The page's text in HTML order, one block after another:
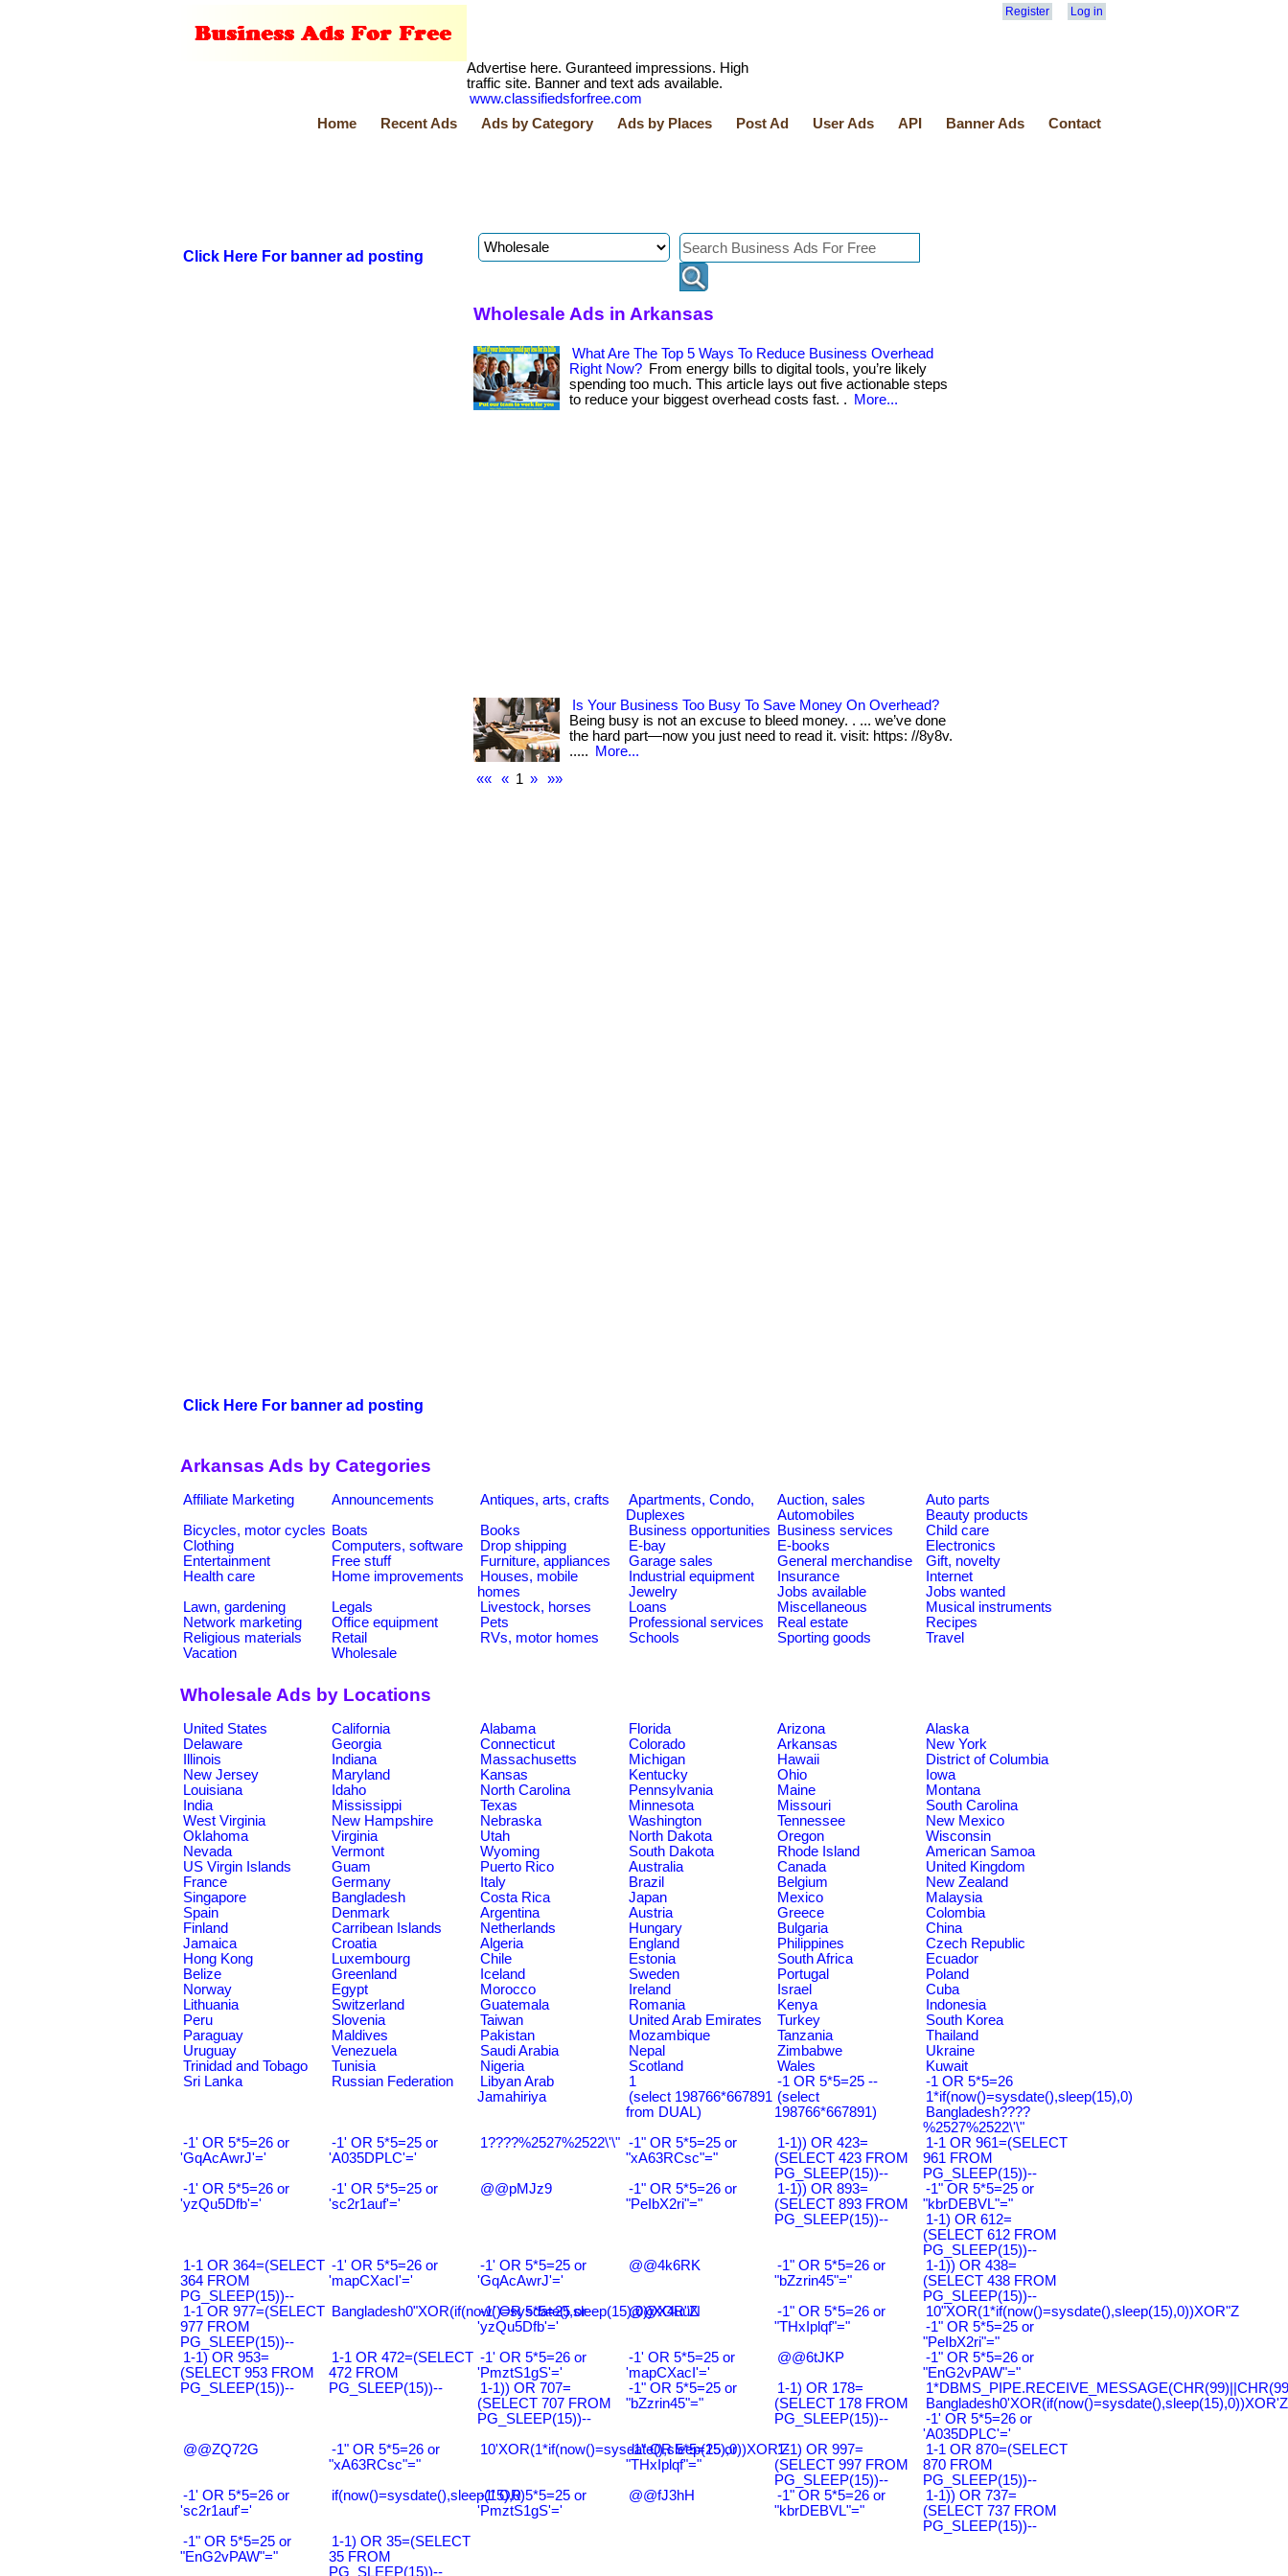
Register Log in
Advertise here. Guranteed impressions. High
traffic site. Banner and text ads available.
www.classifiedsforfree.com
Home
Recent Ads Ads by Category Ads by Places Post Ad User Ads API Banner Ads Contact
Click Here For banner ad posting
Click Here For banner ad posting
Wholesale Ads in Arkansas
What Are The Top 5 Ways To Reduce Business Overhead
Right Now? From energy bills to digital tools, you’re likely
spending too much. This article lays out five actionable steps
to reduce your biggest overhead costs fast. .
More...
Is Your Business Too Busy To Save Money On Overhead?
Being busy is not an excuse to bleed money. . ... we’ve done
the hard part—now you just need to read it. visit: https: //8y8v.
.....
More...
««
« 1 » »»
Arkansas Ads by Categories
Affiliate Marketing Announcements Antiques, arts, crafts
Apartments, Condo,
Duplexes
Auction, sales
Auto parts
Automobiles
Beauty products
Bicycles, motor cycles Boats Books Business opportunities Business services
Child care
Clothing
Computers, software Drop shipping E-bay E-books
Electronics
Entertainment
Free stuff Furniture, appliances Garage sales General merchandise
Gift, novelty
Health care
Home improvements
Houses, mobile
homes
Industrial equipment Insurance
Internet
Jewelry
Jobs available
Jobs wanted
Lawn, gardening
Legals Livestock, horses Loans Miscellaneous
Musical instruments
Network marketing
Office equipment Pets Professional services Real estate
Recipes
Religious materials
Retail RVs, motor homes Schools Sporting goods
Travel
Vacation
Wholesale
Wholesale Ads by Locations
United States California Alabama Florida Arizona
Alaska
Delaware
Georgia Connecticut Colorado Arkansas
New York
Illinois
Indiana Massachusetts Michigan Hawaii
District of Columbia
New Jersey
Maryland Kansas Kentucky Ohio
Iowa
Louisiana
Idaho North Carolina Pennsylvania Maine
Montana
India
Mississippi Texas Minnesota Missouri
South Carolina
West Virginia
New Hampshire Nebraska Washington Tennessee
New Mexico
Oklahoma
Virginia Utah North Dakota Oregon
Wisconsin
Nevada
Vermont Wyoming South Dakota Rhode Island
American Samoa
US Virgin Islands
Guam Puerto Rico Australia Canada
United Kingdom
France
Germany Italy Brazil Belgium
New Zealand
Singapore
Bangladesh Costa Rica Japan Mexico
Malaysia
Spain
Denmark Argentina Austria Greece
Colombia
Finland
Carribean Islands Netherlands Hungary Bulgaria
China
Jamaica
Croatia Algeria England Philippines
Czech Republic
Hong Kong
Luxembourg Chile Estonia South Africa
Ecuador
Belize
Greenland Iceland Sweden Portugal
Poland
Norway
Egypt Morocco Ireland Israel
Cuba
Lithuania
Switzerland Guatemala Romania Kenya
Indonesia
Peru
Slovenia Taiwan United Arab Emirates Turkey
South Korea
Paraguay
Maldives Pakistan Mozambique Tanzania
Thailand
Uruguay
Venezuela Saudi Arabia Nepal Zimbabwe
Ukraine
Trinidad and Tobago
Tunisia Nigeria Scotland Wales
Kuwait
Sri Lanka
Russian Federation
Libyan Arab
Jamahiriya
1 -1 OR 5*5=25 --
-1 OR 5*5=26
(select 198766*667891
from DUAL)
(select
198766*667891)
1*if(now()=sysdate(),sleep(15),0)
Bangladesh????
%2527%2522\'\"
-1' OR 5*5=26 or
'GqAcAwrJ'='
-1' OR 5*5=25 or
'A035DPLC'='
1????%2527%2522\'\" -1" OR 5*5=25 or
"xA63RCsc"="
1-1)) OR 423=
(SELECT 423 FROM
PG_SLEEP(15))--
1-1 OR 961=(SELECT
961 FROM
PG_SLEEP(15))--
-1' OR 5*5=26 or
'yzQu5Dfb'='
-1' OR 5*5=25 or
'sc2r1auf'='
@@pMJz9
-1" OR 5*5=26 or
"PeIbX2ri"="
1-1)) OR 893=
(SELECT 893 FROM
PG_SLEEP(15))--
-1" OR 5*5=25 or
"kbrDEBVL"="
1-1) OR 612=
(SELECT 612 FROM
PG_SLEEP(15))--
1-1 OR 364=(SELECT
364 FROM
PG_SLEEP(15))--
-1' OR 5*5=26 or
'mapCXacI'='
-1' OR 5*5=25 or
'GqAcAwrJ'='
@@4k6RK
-1" OR 5*5=26 or
"bZzrin45"="
1-1)) OR 438=
(SELECT 438 FROM
PG_SLEEP(15))--
1-1 OR 977=(SELECT
977 FROM
PG_SLEEP(15))--
Bangladesh0"XOR(if(now()=sysdate(),sleep(15),0))XOR"Z
-1' OR 5*5=25 or
'yzQu5Dfb'='
@@X4uuN
-1" OR 5*5=26 or
"THxIplqf"="
10"XOR(1*if(now()=sysdate(),sleep(15),0))XOR"Z
-1" OR 5*5=25 or
"PeIbX2ri"="
1-1) OR 953=
(SELECT 953 FROM
PG_SLEEP(15))--
1-1 OR 472=(SELECT
472 FROM
PG_SLEEP(15))--
-1' OR 5*5=26 or
'PmztS1gS'='
-1' OR 5*5=25 or
'mapCXacI'='
@@6tJKP
-1" OR 5*5=26 or
"EnG2vPAW"="
1-1)) OR 707=
(SELECT 707 FROM
PG_SLEEP(15))--
-1" OR 5*5=25 or
"bZzrin45"="
1-1) OR 178=
(SELECT 178 FROM
PG_SLEEP(15))--
Bangladesh0'XOR(if(now()=sysdate(),sleep(15),0))XOR'Z
-1' OR 5*5=26 or
'A035DPLC'='
@@ZQ72G
-1" OR 5*5=26 or
"xA63RCsc"="
10'XOR(1*if(now()=sysdate(),sleep(15),0))XOR'Z
-1" OR 5*5=25 or
"THxIplqf"="
1-1) OR 997=
(SELECT 997 FROM
PG_SLEEP(15))--
1-1 OR 870=(SELECT
870 FROM
PG_SLEEP(15))--
-1' OR 5*5=26 or
'sc2r1auf'='
if(now()=sysdate(),sleep(15),0)-1' OR 5*5=25 or
'PmztS1gS'='
@@fJ3hH
-1" OR 5*5=26 or
"kbrDEBVL"="
1-1)) OR 737=
(SELECT 737 FROM
PG_SLEEP(15))--
-1" OR 5*5=25 or
"EnG2vPAW"="
1-1) OR 35=(SELECT
35 FROM
PG_SLEEP(15))--